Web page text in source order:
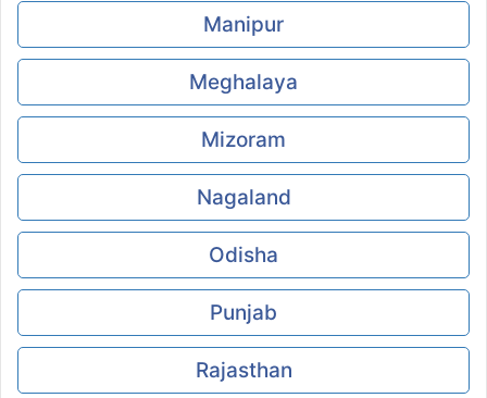
Manipur
Meghalaya
Mizoram
Nagaland
Odisha
Punjab
Rajasthan